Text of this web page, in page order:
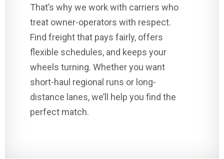
That’s why we work with carriers who
treat owner-operators with respect.
Find freight that pays fairly, offers
flexible schedules, and keeps your
wheels turning. Whether you want
short-haul regional runs or long-
distance lanes, we’ll help you find the
perfect match.